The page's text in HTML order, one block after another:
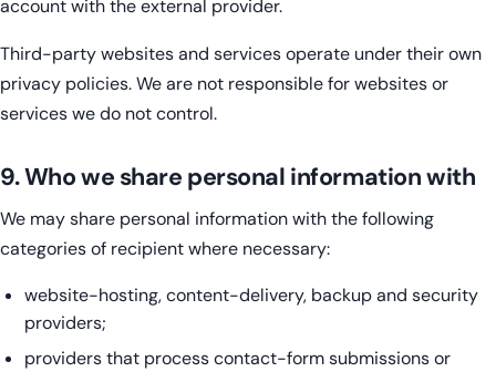
account with the external provider.
Third-party websites and services operate under their own
privacy policies. We are not responsible for websites or
services we do not control.
9. Who we share personal information with
We may share personal information with the following
categories of recipient where necessary:
website-hosting, content-delivery, backup and security
providers;
providers that process contact-form submissions or